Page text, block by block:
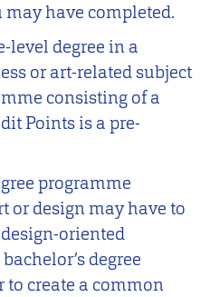
have completed.
level degree in a
or art-related subject
consisting of a
Points is a pre-
programme
or design may have to
oriented
degree
create a common